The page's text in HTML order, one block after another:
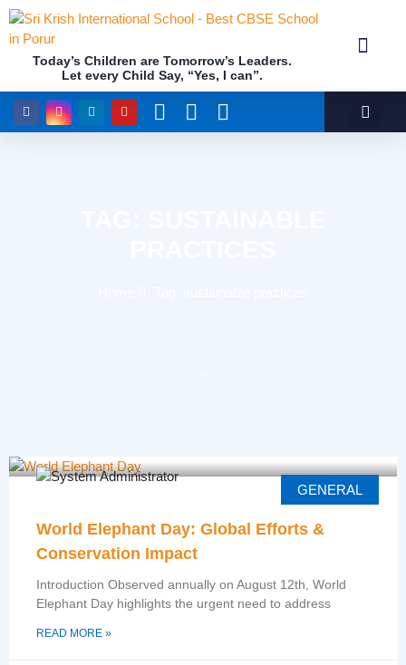
Today’s Children are Tomorrow’s Leaders.
Let every Child Say, “Yes, I can”.
GENERAL
World Elephant Day: Global Efforts &
Conservation Impact
Introduction Observed annually on August 12th, World
Elephant Day highlights the urgent need to address
READ MORE »